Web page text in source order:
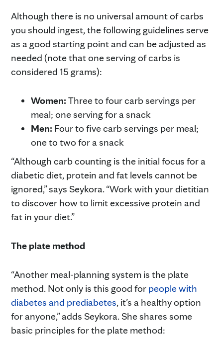
Although there is no universal amount of carbs
you should ingest, the following guidelines serve
as a good starting point and can be adjusted as
needed (note that one serving of carbs is
considered 15 grams):
Women:Three to four carb servings per
meal; one serving for a snack
Men: Four to five carb servings per meal;
one to two for a snack
“Although carb counting is the initial focus for a
diabetic diet, protein and fat levels cannot be
ignored,” says Seykora. “Work with your dietitian
to discover how to limit excessive protein and
fat in your diet.”
The plate method
“Another meal-planning system is the plate
method. Not only is this good for people with
diabetes and prediabetes, it’s a healthy option
for anyone,” adds Seykora. She shares some
basic principles for the plate method: